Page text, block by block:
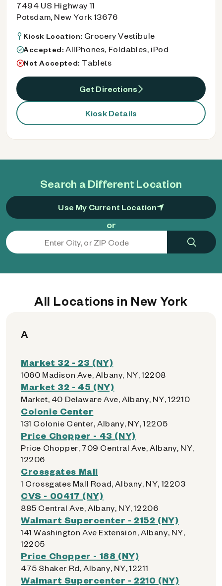
Search a Different Location
Use My Current Location
or
7494 US Highway 11
Potsdam, New York 13676
Kiosk Location: Grocery Vestibule
Accepted: AllPhones, Foldables, iPod
Not Accepted: Tablets
Get Directions
Kiosk Details
All Locations in New York
A
Market 32 - 23 (NY)
1060 Madison Ave, Albany, NY, 12208
Market 32 - 45 (NY)
Market, 40 Delaware Ave, Albany, NY, 12210
Colonie Center
131 Colonie Center, Albany, NY, 12205
Price Chopper - 43 (NY)
Price Chopper, 709 Central Ave, Albany, NY,
12206
Crossgates Mall
1 Crossgates Mall Road, Albany, NY, 12203
CVS - 00417 (NY)
885 Central Ave, Albany, NY, 12206
Walmart Supercenter - 2152 (NY)
141 Washington Ave Extension, Albany, NY,
12205
Price Chopper - 188 (NY)
475 Shaker Rd, Albany, NY, 12211
Walmart Supercenter - 2210 (NY)